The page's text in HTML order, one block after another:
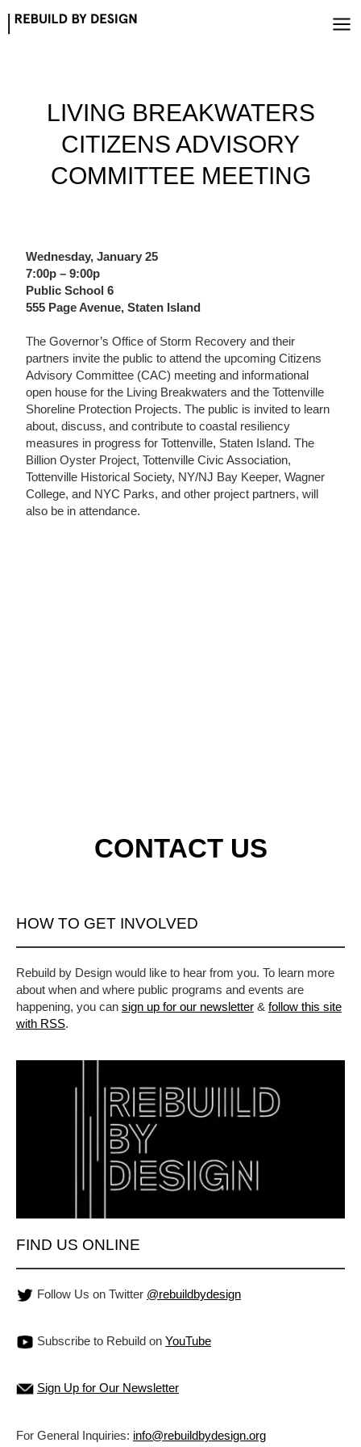
LIVING BREAKWATERS
CITIZENS ADVISORY
COMMITTEE MEETING
Wednesday, January 25
7:00p – 9:00p
Public School 6
555 Page Avenue, Staten Island
The Governor’s Office of Storm Recovery and their
partners invite the public to attend the upcoming Citizens
Advisory Committee (CAC) meeting and informational
open house for the Living Breakwaters and the Tottenville
Shoreline Protection Projects. The public is invited to learn
about, discuss, and contribute to coastal resiliency
measures in progress for Tottenville, Staten Island. The
Billion Oyster Project, Tottenville Civic Association,
Tottenville Historical Society, NY/NJ Bay Keeper, Wagner
College, and NYC Parks, and other project partners, will
also be in attendance.
CONTACT US
HOW TO GET INVOLVED
Rebuild by Design would like to hear from you. To learn more
about when and where public programs and events are
happening, you can sign up for our newsletter & follow this site
with RSS.
FIND US ONLINE
Follow Us on Twitter @rebuildbydesign
Subscribe to Rebuild on YouTube
Sign Up for Our Newsletter
For General Inquiries: info@rebuildbydesign.org